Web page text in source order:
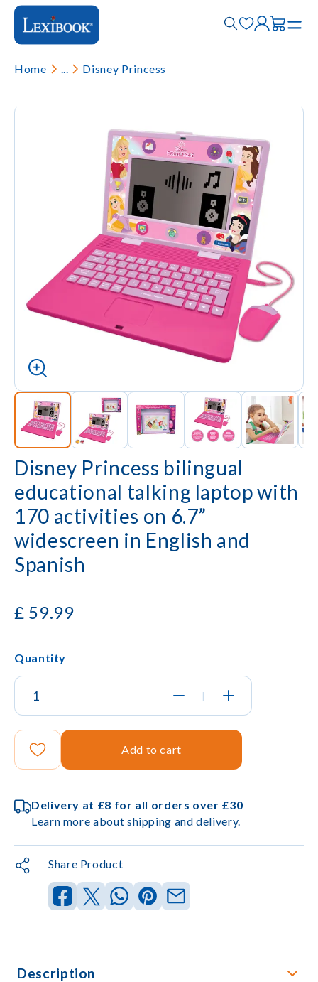
Home ... Disney Princess
Disney Princess bilingual
educational talking laptop with
170 activities on 6.7”
widescreen in English and
Spanish
£ 59.99
Quantity
|
Add to cart
Delivery at £8 for all orders over £30
Learn more about shipping and delivery.
Share Product
Description